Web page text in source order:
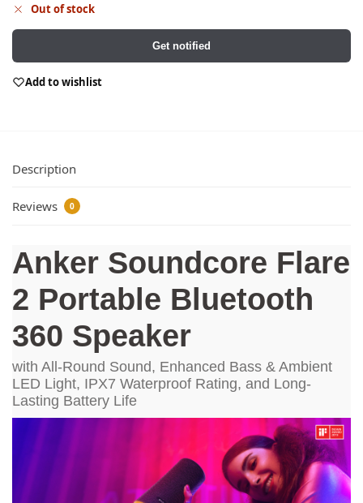
Out of stock
Get notified
Add to wishlist
Description
Reviews 0
Anker Soundcore Flare
2 Portable Bluetooth
360 Speaker
with All-Round Sound, Enhanced Bass & Ambient
LED Light, IPX7 Waterproof Rating, and Long-
Lasting Battery Life